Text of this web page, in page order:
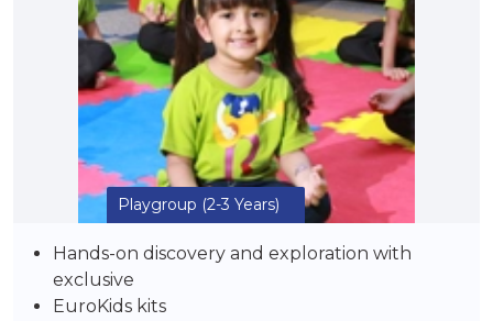
Playgroup (2-3 Years)
Hands-on discovery and exploration with
exclusive
EuroKids kits